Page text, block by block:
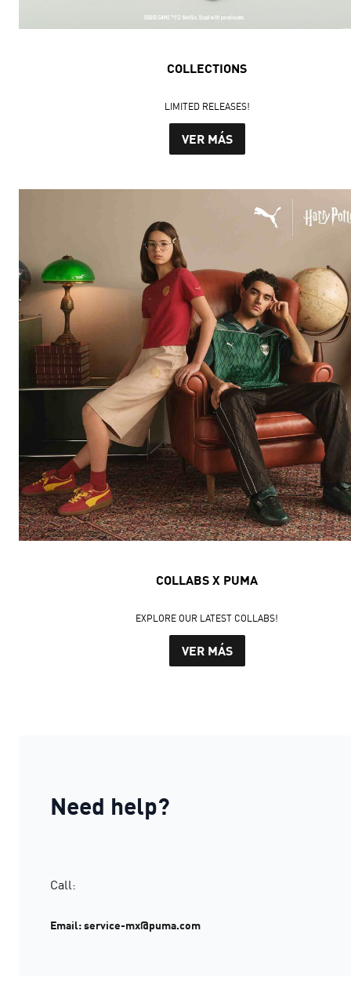
COLLECTIONS
LIMITED RELEASES!
VER MÁS
COLLABS X PUMA
EXPLORE OUR LATEST COLLABS!
VER MÁS
Need help?
Call:
Email: service-mx@puma.com